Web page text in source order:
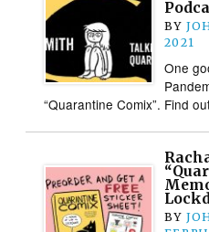
BY
2021
One
“Quarantine Comix”. Find
BY